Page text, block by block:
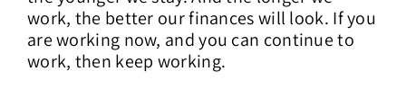
work, the better our finances will look. If you
are working now, and you can continue to
work, then keep working.